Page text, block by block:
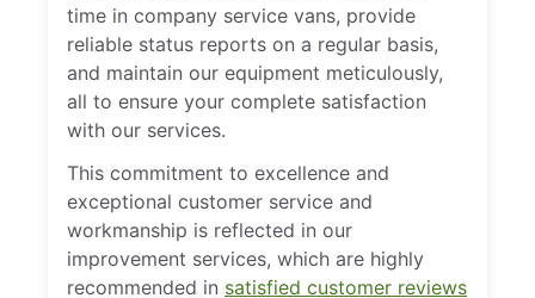
time in company service vans, provide
reliable status reports on a regular basis,
and maintain our equipment meticulously,
all to ensure your complete satisfaction
with our services.
This commitment to excellence and
exceptional customer service and
workmanship is reflected in our
improvement services, which are highly
recommended in satisfied customer reviews